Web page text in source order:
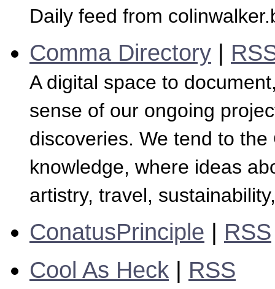
Daily feed from
Comma Directory |
A digital space to
sense of our ongoing
discoveries. We tend to
knowledge, where ideas
artistry, travel,
ConatusPrinciple | RSS
Cool As Heck | RSS